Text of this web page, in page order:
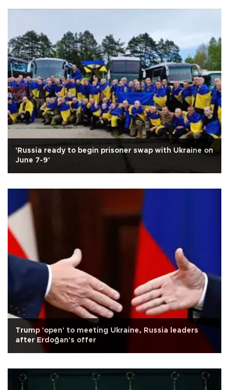
'Russia ready to begin prisoner swap with Ukraine on
June 7-9'
Trump 'open' to meeting Ukraine, Russia leaders
after Erdoğan's offer